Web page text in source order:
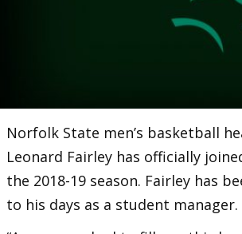
Norfolk State men’s basketball
Leonard Fairley has officially
the 2018-19 season. Fairley has
to his days as a student manager.